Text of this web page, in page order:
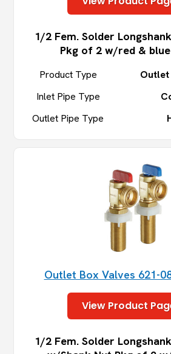
1/2 Fem. Solder
Pkg of 2 w/red &
Product Type
Outlet
Inlet Pipe Type
Outlet Pipe Type
Outlet Box Valves 621-
View Product
1/2 Fem. Solder